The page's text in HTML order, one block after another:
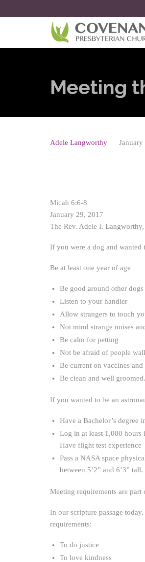
Meeting
Adele Langworthy
Micah 6:6-8
January 29, 2017
The Rev. Adele I.
If you were a dog and
Be at least one year of age
Be good around other dogs
Listen to your handler
Allow strangers to touch
Not mind strange noises
Be calm for petting
Not be afraid of people
Be current on vaccines and
Be clean and well groomed.
If you wanted to be an
Have a Bachelor’s degree
Log in at least 1,000
Have flight test experience
Pass a NASA space
between 5’2” and 6’3” tall.
Meeting requirements are
In our scripture passage
requirements:
To do justice
To love kindness